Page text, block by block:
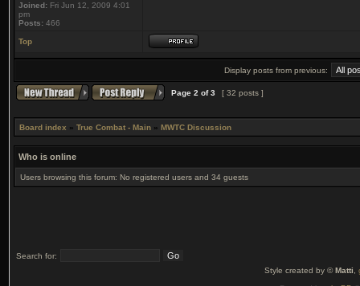
Joined: Fri Jun 12, 2009 4:01
pm
Posts: 466
Top
Display posts from previous:
Page 2 of3 [ 32 posts ]
Board index » True Combat - Main » MWTC Discussion
Who is online
Users browsing this forum: No registered users and 34 guests
Search for:
Style created by ©Matti